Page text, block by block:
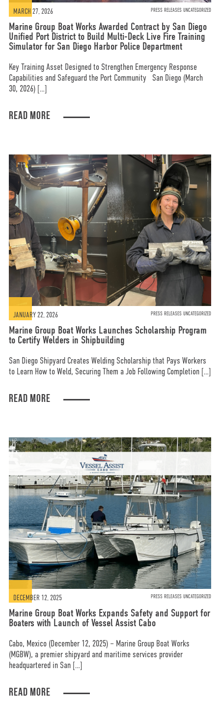
MARCH 27, 2026 PRESS RELEASES UNCATEGORIZED
Marine Group Boat Works Awarded Contract by San Diego
Unified Port District to Build Multi-Deck Live Fire Training
Simulator for San Diego Harbor Police Department
Key Training Asset Designed to Strengthen Emergency Response
Capabilities and Safeguard the Port Community San Diego (March
30, 2026) […]
READ MORE
JANUARY 22, 2026 PRESS RELEASES UNCATEGORIZED
Marine Group Boat Works Launches Scholarship Program
to Certify Welders in Shipbuilding
San Diego Shipyard Creates Welding Scholarship that Pays Workers
to Learn How to Weld, Securing Them a Job Following Completion […]
READ MORE
DECEMBER 12, 2025 PRESS RELEASES UNCATEGORIZED
Marine Group Boat Works Expands Safety and Support for
Boaters with Launch of Vessel Assist Cabo
Cabo, Mexico (December 12, 2025) – Marine Group Boat Works
(MGBW), a premier shipyard and maritime services provider
headquartered in San […]
READ MORE